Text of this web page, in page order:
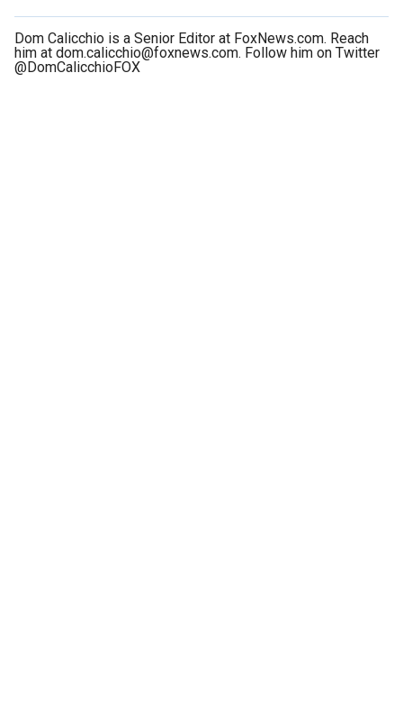
Dom Calicchio is a Senior Editor at FoxNews.com. Reach
him at dom.calicchio@foxnews.com. Follow him on Twitter
@DomCalicchioFOX